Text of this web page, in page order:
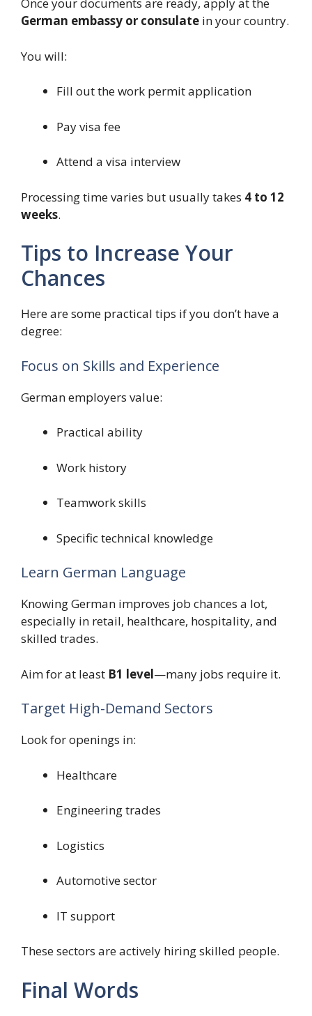
Once your documents are ready, apply at the
German embassy or consulate in your country.
You will:
Fill out the work permit application
Pay visa fee
Attend a visa interview
Processing time varies but usually takes 4 to 12
weeks.
Tips to Increase Your
Chances
Here are some practical tips if you don’t have a
degree:
Focus on Skills and Experience
German employers value:
Practical ability
Work history
Teamwork skills
Specific technical knowledge
Learn German Language
Knowing German improves job chances a lot,
especially in retail, healthcare, hospitality, and
skilled trades.
Aim for at least B1 level—many jobs require it.
Target High-Demand Sectors
Look for openings in:
Healthcare
Engineering trades
Logistics
Automotive sector
IT support
These sectors are actively hiring skilled people.
Final Words